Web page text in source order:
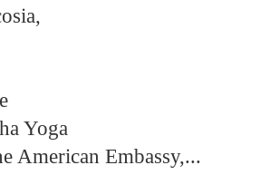
Yoga
American Embassy,...